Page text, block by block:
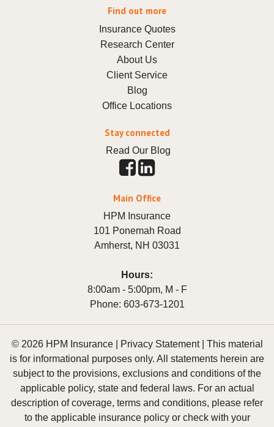
Find out more
Insurance Quotes
Research Center
About Us
Client Service
Blog
Office Locations
Stay connected
Read Our Blog
Main Office
HPM Insurance
101 Ponemah Road
Amherst, NH 03031
Hours:
8:00am - 5:00pm, M - F
Phone: 603-673-1201
© 2026 HPM Insurance | Privacy Statement| This material
is for informational purposes only. All statements herein are
subject to the provisions, exclusions and conditions of the
applicable policy, state and federal laws. For an actual
description of coverage, terms and conditions, please refer
to the applicable insurance policy or check with your